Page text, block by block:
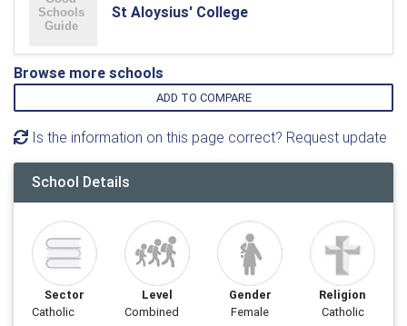
St Aloysius' College
Browse more schools
ADD TO COMPARE
Is the information on this page correct? Request update
School Details
Sector
Catholic
Level
Combined
Gender
Female
Religion
Catholic